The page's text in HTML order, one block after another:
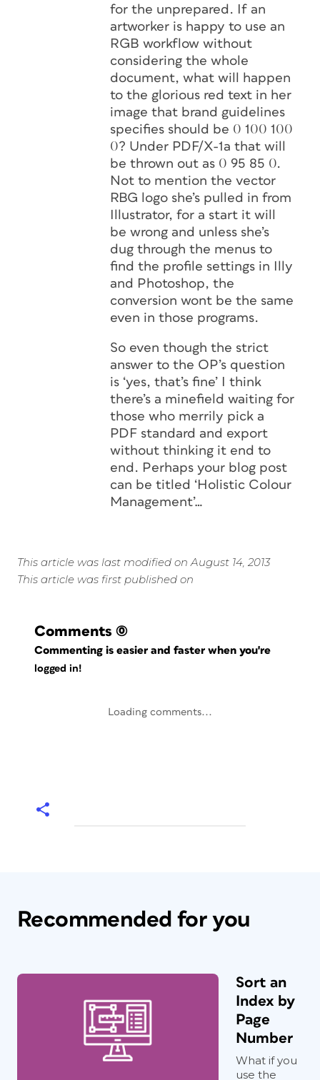
for the unprepared. If an
artworker is happy to use an
RGB workflow without
considering the whole
document, what will happen
to the glorious red text in her
image that brand guidelines
specifies should be 0 100 100
0? Under PDF/X-1a that will
be thrown out as 0 95 85 0.
Not to mention the vector
RBG logo she’s pulled in from
Illustrator, for a start it will
be wrong and unless she’s
dug through the menus to
find the profile settings in Illy
and Photoshop, the
conversion wont be the same
even in those programs.
So even though the strict
answer to the OP’s question
is ‘yes, that’s fine’ I think
there’s a minefield waiting for
those who merrily pick a
PDF standard and export
without thinking it end to
end. Perhaps your blog post
can be titled ‘Holistic Colour
Management’…
This article was last modified on August 14, 2013
This article was first published on
Comments (0)
Commenting is easier and faster when you're
logged in!
Loading comments...
Recommended for you
Sort an
Index by
Page
Number
What if you
use the